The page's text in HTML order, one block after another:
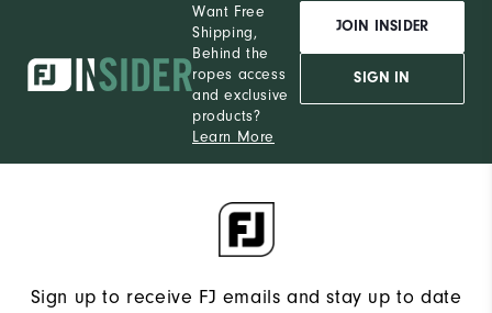
Want Free
Shipping,
Behind the
ropes access
and exclusive
products?
Learn More
JOIN INSIDER
SIGN IN
Sign up to receive FJ emails and stay up to date